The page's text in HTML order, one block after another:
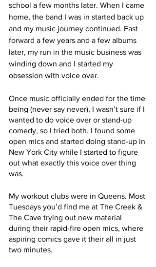
school a few months later. When I came
home, the band I was in started back up
and my music journey continued. Fast
forward a few years and a few albums
later, my run in the music business was
winding down and I started my
obsession with voice over.
Once music officially ended for the time
being (never say never), I wasn’t sure if I
wanted to do voice over or stand-up
comedy, so I tried both. I found some
open mics and started doing stand-up in
New York City while I started to figure
out what exactly this voice over thing
was.
My workout clubs were in Queens. Most
Tuesdays you’d find me at The Creek &
The Cave trying out new material
during their rapid-fire open mics, where
aspiring comics gave it their all in just
two minutes.